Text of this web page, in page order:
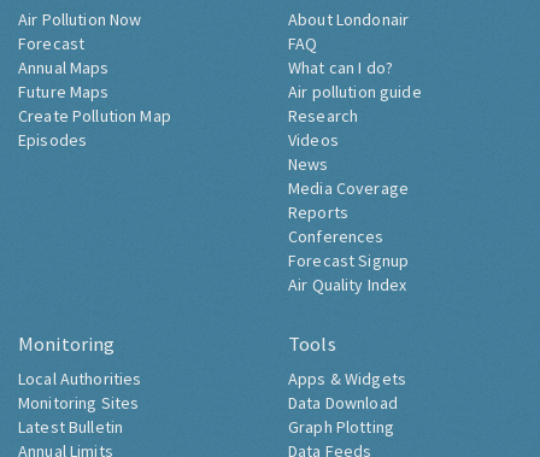
Air Pollution Now
Forecast
Annual Maps
Future Maps
Create Pollution Map
Episodes
About Londonair
FAQ
What can I do?
Air pollution guide
Research
Videos
News
Media Coverage
Reports
Conferences
Forecast Signup
Air Quality Index
Monitoring
Local Authorities
Monitoring Sites
Latest Bulletin
Annual Limits
Tools
Apps & Widgets
Data Download
Graph Plotting
Data Feeds